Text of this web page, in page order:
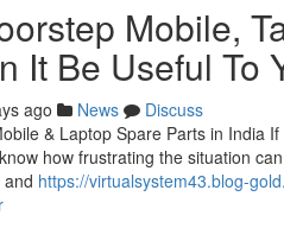
Mobile,
It Be Useful To
ago News
Discuss
& Laptop Spare Parts in India
how frustrating the situation
https://virtualsystem43.blog-